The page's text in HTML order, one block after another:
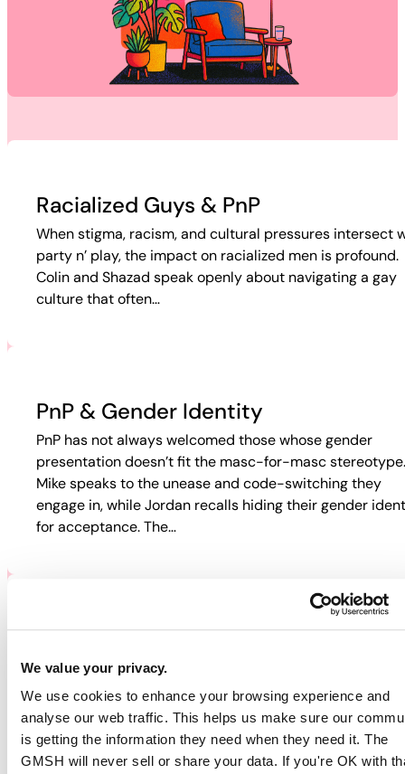
We value your privacy.
We use cookies to enhance your browsing experience and
analyse our web traffic. This helps us make sure our
is getting the information they need when they need it. The
GMSH will never sell or share your data. If you're OK with
Racialized Guys & PnP
When stigma, racism, and cultural pressures intersect
party n’ play, the impact on racialized men is profound.
Colin and Shazad speak openly about navigating a gay
culture that often…
PnP & Gender Identity
PnP has not always welcomed those whose gender
presentation doesn’t fit the masc-for-masc stereotype.
Mike speaks to the unease and code-switching they
engage in, while Jordan recalls hiding their gender
for acceptance. The…
PNP & HIV/AIDS
Participants discuss how HIV and PnP intersect in their
lives. Jordan recalls fear-based tactics from doctors
pushed them away from care, while Guy describes
rejection in online spaces. Colin…